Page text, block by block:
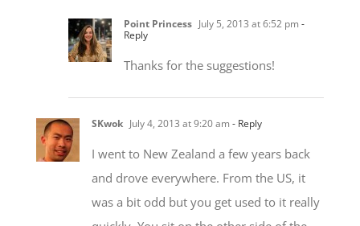
Point Princess July 5, 2013 at 6:52 pm -
Reply
Thanks for the suggestions!
SKwok July 4, 2013 at 9:20 am - Reply
I went to New Zealand a few years back
and drove everywhere. From the US, it
was a bit odd but you get used to it really